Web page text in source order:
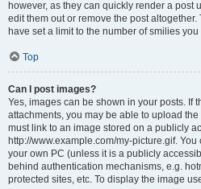
however, as they can quickly render a post
edit them out or remove the post
have set a limit to the number of smilies
Top
Can I post images?
Yes, images can be shown in your posts. If
attachments, you may be able to upload
must link to an image stored on a publicly
http://www.example.com/my-picture.gif.
your own PC (unless it is a publicly
behind authentication mechanisms, e.g.
protected sites, etc. To display the image